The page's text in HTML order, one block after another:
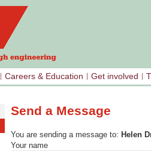
Careers & Education Get involved
Send a Message
You are sending a message to: Helen
Your name